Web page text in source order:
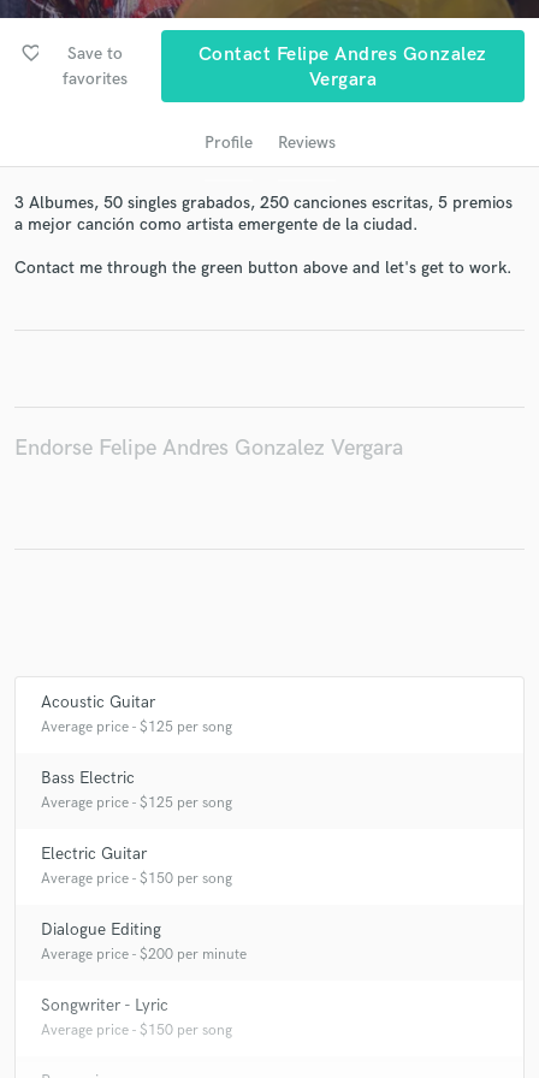
favorite_border
Save to
favorites
Contact Felipe Andres Gonzalez
Vergara
Profile Reviews
3 Albumes, 50 singles grabados, 250 canciones escritas, 5 premios
a mejor canción como artista emergente de la ciudad.
Contact me through the green button above and let's get to work.
Endorse Felipe Andres Gonzalez Vergara
Acoustic Guitar
Average price - $125 per song
Bass Electric
Average price - $125 per song
Electric Guitar
Average price - $150 per song
Dialogue Editing
Average price - $200 per minute
Songwriter - Lyric
Average price - $150 per song
Get Free Proposals
secure platform. Payment is only released when
work is complete.